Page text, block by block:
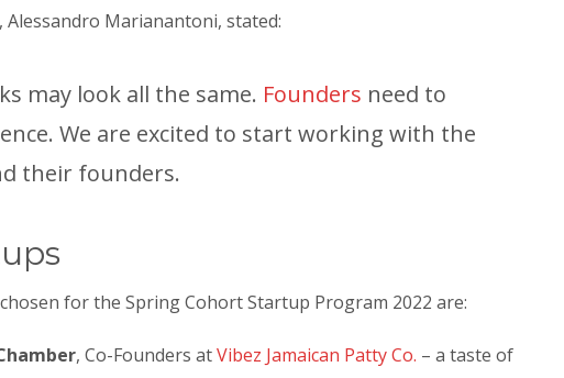
Alessandro Marianantoni, stated:
may look all the same. Founders need to
We are excited to start working with the
their founders.
for the Spring Cohort Startup Program 2022 are:
, Co-Founders atVibez Jamaican Patty Co. – a taste of